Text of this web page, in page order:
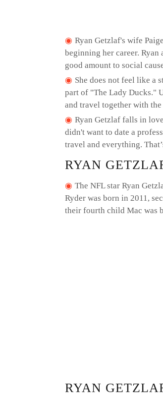
Ryan Getzlaf's wife
beginning her career.
good amount to social
She does not feel like a
part of "The Lady Ducks."
and travel together with the
Ryan Getzlaf falls in
didn't want to date a
travel and everything.
RYAN
The NFL star Ryan
Ryder was born in 2011,
their fourth child Mac was
RYAN